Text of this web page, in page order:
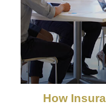
How